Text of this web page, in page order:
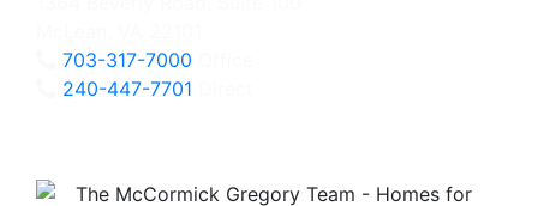
703-317-7000
240-447-7701